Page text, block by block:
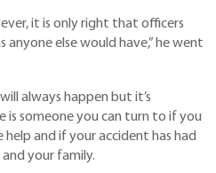
it is only right that officers
anyone else would have,” he went
always happen but it’s
is someone you can turn to if you
and if your accident has had
your family.